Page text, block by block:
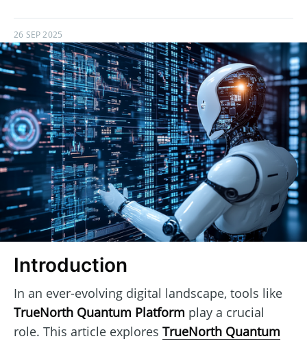
26 SEP 2025
Introduction
In an ever-evolving digital landscape, tools like
TrueNorth Quantum Platform play a crucial
role. This article explores TrueNorth Quantum